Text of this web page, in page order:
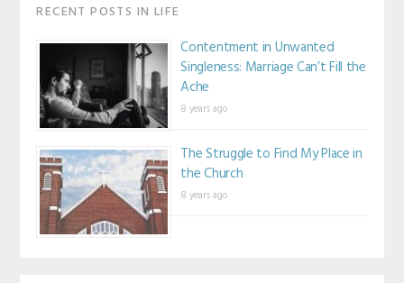
RECENT POSTS IN LIFE
Contentment in Unwanted
Singleness: Marriage Can’t Fill the
Ache
8 years ago
The Struggle to Find My Place in
the Church
8 years ago